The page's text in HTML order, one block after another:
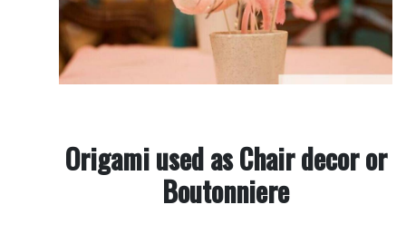
Origami used as Chair decor or
Boutonniere